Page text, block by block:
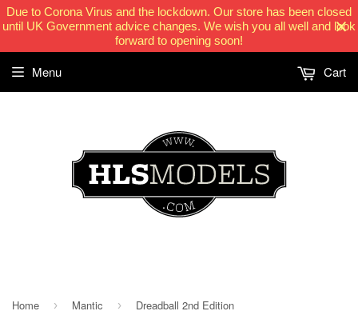
Due to Corona Virus and the lockdown. Our store has been closed
until UK Government advice changes. We wish you all well and look
forward to opening soon!
Menu Cart
Home › Mantic › Dreadball 2nd Edition